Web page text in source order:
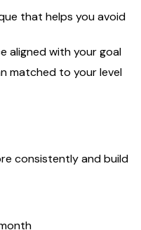
that helps you avoid
aligned with your goal
matched to your level
consistently and build